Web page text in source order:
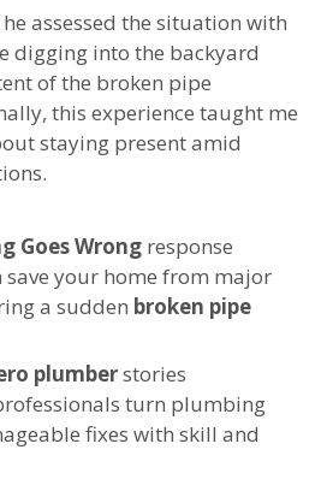
assessed the situation with
digging into the backyard
of the broken pipe
this experience taught me
staying present amid
Goes Wrong response
save your home from major
a sudden broken pipe
plumberstories
turn plumbing
fixes with skill and